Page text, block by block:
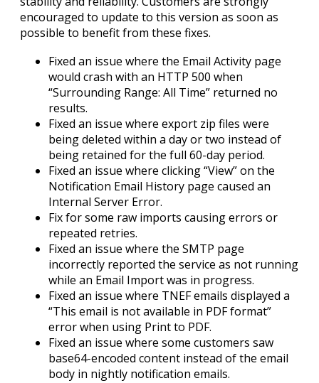
encouraged to update to this version as soon as
possible to benefit from these fixes.
Fixed an issue where the Email Activity page
would crash with an HTTP 500 when
“Surrounding Range: All Time” returned no
results.
Fixed an issue where export zip files were
being deleted within a day or two instead of
being retained for the full 60-day period.
Fixed an issue where clicking “View” on the
Notification Email History page caused an
Internal Server Error.
Fix for some raw imports causing errors or
repeated retries.
Fixed an issue where the SMTP page
incorrectly reported the service as not running
while an Email Import was in progress.
Fixed an issue where TNEF emails displayed a
“This email is not available in PDF format”
error when using Print to PDF.
Fixed an issue where some customers saw
base64-encoded content instead of the email
body in nightly notification emails.